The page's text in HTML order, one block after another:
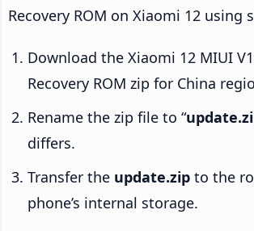
Recovery ROM on Xiaomi 12 using
Download the Xiaomi 12 MIUI
Recovery ROM zip for China
Rename the zip file to “
differs.
Transfer the update.zip to the
phone’s internal storage.